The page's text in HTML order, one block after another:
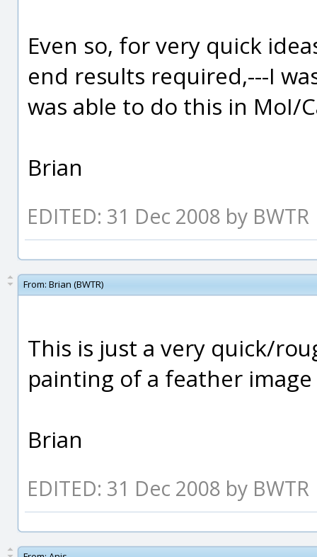
Even so, for very quick
end results required,---I
was able to do this in MoI/
Brian
EDITED: 31 Dec 2008 by BWTR
From: Brian (BWTR)
This is just a very quick/
painting of a feather
Brian
EDITED: 31 Dec 2008 by BWTR